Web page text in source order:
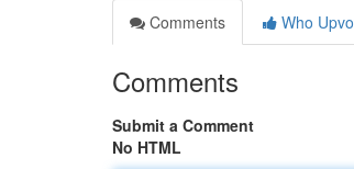
Comments
Who
Comments
Submit a Comment
No HTML